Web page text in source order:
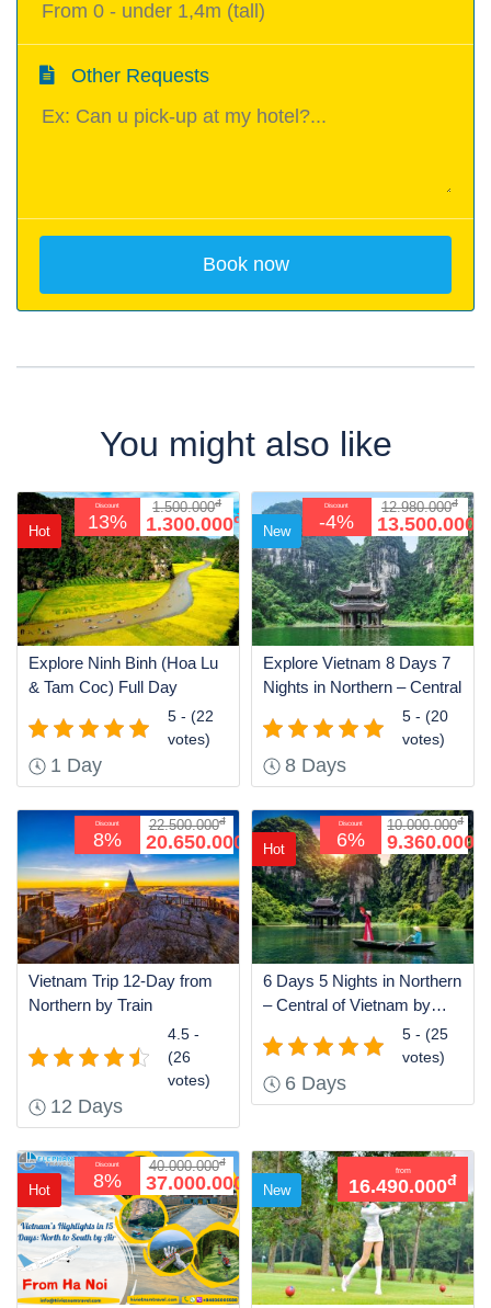
Other Requests
You might also like
Hot
Discount
13%
1.500.000đ
1.300.000đ
Explore Ninh Binh (Hoa Lu
& Tam Coc) Full Day
5 - (22
votes)
1 Day
New
Discount
-4%
12.980.000đ
13.500.000
Explore Vietnam 8 Days 7
Nights in Northern – Central
5 - (20
votes)
8 Days
Discount
8%
22.500.000đ
20.650.000 đ
Vietnam Trip 12-Day from
Northern by Train
4.5 -
(26
votes)
12 Days
Hot
Discount
6%
10.000.000đ
9.360.000
6 Days 5 Nights in Northern
– Central of Vietnam by
5 - (25
votes)
6 Days
Hot
Discount
8%
40.000.000đ
37.000.000 đ
New
from
16.490.000đ